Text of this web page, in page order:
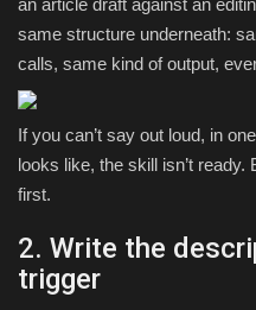
an article draft against an
same structure underneath:
calls, same kind of output,
If you can’t say out loud, in
looks like, the skill isn’t
first.
2. Write the
trigger